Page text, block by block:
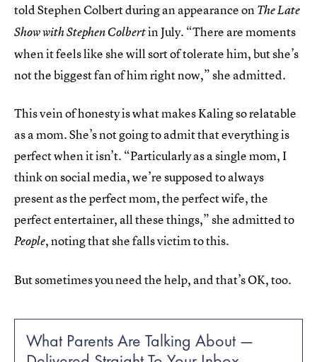
told Stephen Colbert during an appearance onThe Late
Show with Stephen Colbertin July. “There are moments
when it feels like she will sort of tolerate him, but she’s
not the biggest fan of him right now,” she admitted.
This vein of honesty is what makes Kaling so relatable
as a mom. She’s not going to admit that everything is
perfect when it isn’t. “Particularly as a single mom, I
think on social media, we’re supposed to always
present as the perfect mom, the perfect wife, the
perfect entertainer, all these things,” she admitted to
People, noting that she falls victim to this.
But sometimes you need the help, and that’s OK, too.
What Parents Are Talking About —